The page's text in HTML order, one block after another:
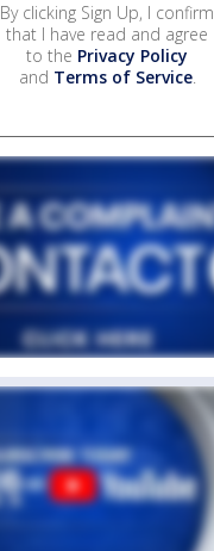
By clicking Sign Up, I confirm
that I have read and agree
to the Privacy Policy
and Terms of Service.